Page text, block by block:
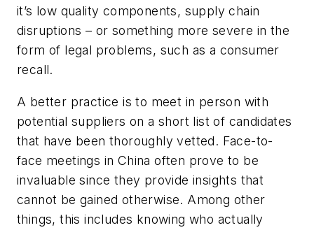
it’s low quality components, supply chain
disruptions – or something more severe in the
form of legal problems, such as a consumer
recall.
A better practice is to meet in person with
potential suppliers on a short list of candidates
that have been thoroughly vetted. Face-to-
face meetings in China often prove to be
invaluable since they provide insights that
cannot be gained otherwise. Among other
things, this includes knowing who actually